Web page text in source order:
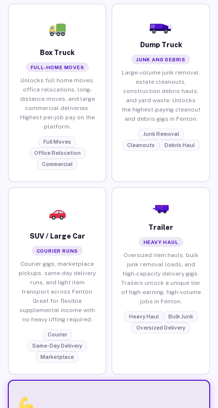
Box Truck
FULL-HOME MOVES
Unlocks full home moves,
office relocations, long-
distance moves, and large
commercial deliveries.
Highest per-job pay on the
platform.
Full Moves
Office Relocation
Commercial
Dump Truck
JUNK AND DEBRIS
Large-volume junk removal,
estate cleanouts,
construction debris hauls,
and yard waste. Unlocks
the highest-paying cleanout
and debris gigs in Fenton.
Junk Removal
Cleanouts
Debris Haul
SUV / Large Car
COURIER RUNS
Courier gigs, marketplace
pickups, same-day delivery
runs, and light item
transport across Fenton.
Great for flexible
supplemental income with
no heavy lifting required.
Courier
Same-Day Delivery
Marketplace
Trailer
HEAVY HAUL
Oversized item hauls, bulk
junk removal loads, and
high-capacity delivery gigs.
Trailers unlock a unique tier
of high-earning, high-volume
jobs in Fenton.
Heavy Haul
Bulk Junk
Oversized Delivery